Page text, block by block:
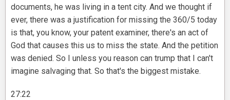
documents, he was living in a tent city. And we thought if
ever, there was a justification for missing the 360/5 today
is that, you know, your patent examiner, there's an act of
God that causes this us to miss the state. And the petition
was denied. So I unless you reason can trump that I can't
imagine salvaging that. So that's the biggest mistake.
27:22